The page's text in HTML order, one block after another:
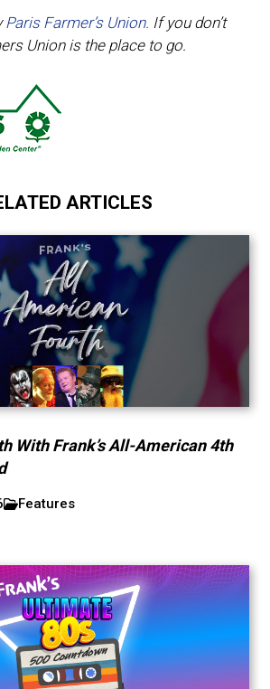
Paris Farmer’s Union. If you don’t
Union is the place to go.
ARTICLES
With Frank’s All-American 4th
Features